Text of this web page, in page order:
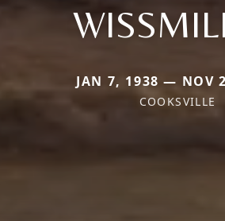
JAN 7, 1938 — NOV
COOKSVILLE